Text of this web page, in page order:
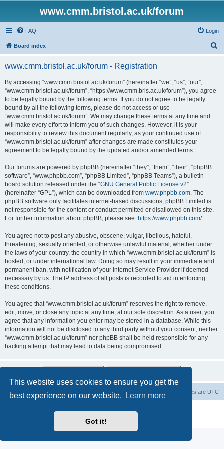
This website uses cookies to ensure you get the
best experience on our website.
Learn more
Got it!
www.cmm.bristol.ac.uk/forum
FAQ Login
Board index
www.cmm.bristol.ac.uk/forum - Registration
By accessing “www.cmm.bristol.ac.uk/forum” (hereinafter “we”, “us”, “our”,
“www.cmm.bristol.ac.uk/forum”, “https://www.cmm.bris.ac.uk/forum”), you agree
to be legally bound by the following terms. If you do not agree to be legally
bound by all the following terms, please do not access or use
“www.cmm.bristol.ac.uk/forum”. We may change these terms at any time and
will make every effort to inform you of such changes. However, it is your
responsibility to review this document regularly, as your continued use of
“www.cmm.bristol.ac.uk/forum” after changes are made constitutes your
agreement to be legally bound by the updated and/or amended terms.
Our forums are powered by phpBB (hereinafter “they”, “them”, “their”, “phpBB
software”, “www.phpbb.com”, “phpBB Limited”, “phpBB Teams”), a bulletin
board solution released under the “GNU General Public License v2”
(hereinafter “GPL”), which can be downloaded from www.phpbb.com. The
phpBB software only facilitates internet-based discussions; phpBB Limited is
not responsible for the content or conduct permitted or disallowed on this site.
For further information about phpBB, please see: https://www.phpbb.com/.
You agree not to post any abusive, obscene, vulgar, libellous, hateful,
threatening, sexually oriented, or otherwise unlawful material, whether under
the laws of your country, the country in which “www.cmm.bristol.ac.uk/forum” is
hosted, or under international law. Doing so may result in your immediate and
permanent ban, with notification of your Internet Service Provider if deemed
necessary by us. The IP address of all posts is recorded to aid in enforcing
these conditions.
You agree that “www.cmm.bristol.ac.uk/forum” reserves the right to remove,
edit, move, or close any topic at any time, at our sole discretion. As a user, you
agree that any information you enter may be stored in a database. While this
information will not be disclosed to any third party without your consent, neither
“www.cmm.bristol.ac.uk/forum” nor phpBB shall be held responsible for any
hacking attempt that may lead to data being compromised.
Board index All times are UTC
Privacy